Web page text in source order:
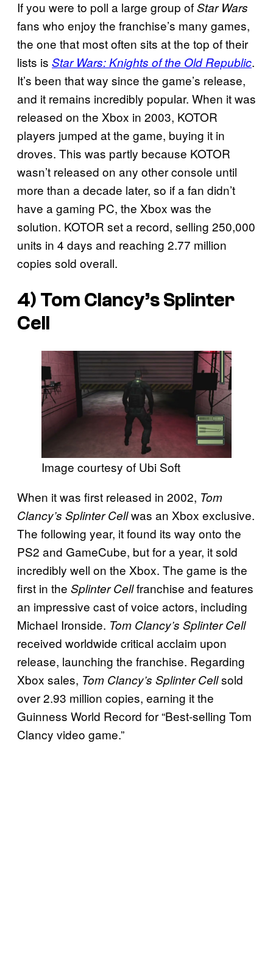
If you were to poll a large group ofStar Wars
fans who enjoy the franchise’s many games,
the one that most often sits at the top of their
lists is Star Wars: Knights of the Old Republic.
It’s been that way since the game’s release,
and it remains incredibly popular. When it was
released on the Xbox in 2003, KOTOR
players jumped at the game, buying it in
droves. This was partly because KOTOR
wasn’t released on any other console until
more than a decade later, so if a fan didn’t
have a gaming PC, the Xbox was the
solution. KOTOR set a record, selling 250,000
units in 4 days and reaching 2.77 million
copies sold overall.
4) Tom Clancy’s Splinter
Cell
Image courtesy of Ubi Soft
When it was first released in 2002, Tom
Clancy’s Splinter Cellwas an Xbox exclusive.
The following year, it found its way onto the
PS2 and GameCube, but for a year, it sold
incredibly well on the Xbox. The game is the
first in the Splinter Cellfranchise and features
an impressive cast of voice actors, including
Michael Ironside. Tom Clancy’s Splinter Cell
received worldwide critical acclaim upon
release, launching the franchise. Regarding
Xbox sales, Tom Clancy’s Splinter Cellsold
over 2.93 million copies, earning itthe
Guinness World Record for “Best-selling Tom
Clancy video game.”